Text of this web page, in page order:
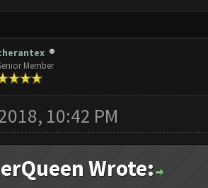
Member
10:42 PM
Wrote: